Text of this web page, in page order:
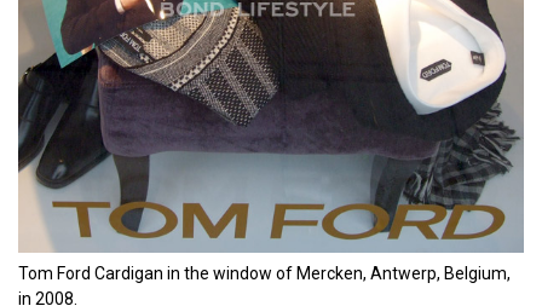
Tom Ford Cardigan in the window of Mercken, Antwerp, Belgium,
in 2008.